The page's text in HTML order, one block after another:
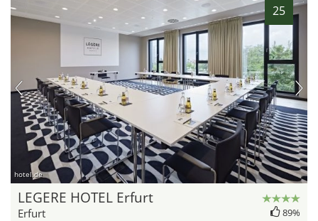
25
hotel.de
LEGERE HOTEL Erfurt
Erfurt 89%